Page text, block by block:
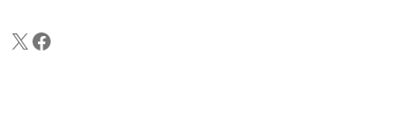
X Facebook